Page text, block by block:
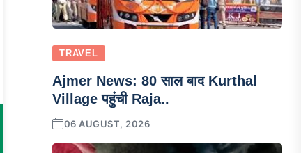
TRAVEL
Ajmer News: 80 साल बाद Kurthal
Village पहुंची Raja..
06 AUGUST, 2026